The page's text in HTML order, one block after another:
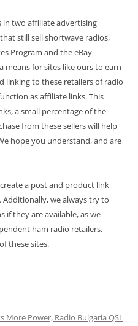
in two affiliate advertising
still sell shortwave radios,
Program and the eBay
means for sites like ours to earn
linking to these retailers of radio
as affiliate links. This
a small percentage of the
from these sellers will help
hope you understand, and are
a post and product link
we always try to
if they are available, as we
ham radio retailers.
these sites.
More Power, Radio Bulgaria QSL